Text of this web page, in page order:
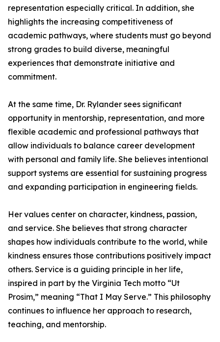
representation especially critical. In addition, she
highlights the increasing competitiveness of
academic pathways, where students must go beyond
strong grades to build diverse, meaningful
experiences that demonstrate initiative and
commitment.
At the same time, Dr. Rylander sees significant
opportunity in mentorship, representation, and more
flexible academic and professional pathways that
allow individuals to balance career development
with personal and family life. She believes intentional
support systems are essential for sustaining progress
and expanding participation in engineering fields.
Her values center on character, kindness, passion,
and service. She believes that strong character
shapes how individuals contribute to the world, while
kindness ensures those contributions positively impact
others. Service is a guiding principle in her life,
inspired in part by the Virginia Tech motto “Ut
Prosim,” meaning “That I May Serve.” This philosophy
continues to influence her approach to research,
teaching, and mentorship.